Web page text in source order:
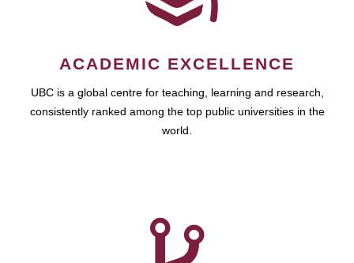
ACADEMIC EXCELLENCE
UBC is a global centre for teaching, learning and research,
consistently ranked among the top public universities in the
world.